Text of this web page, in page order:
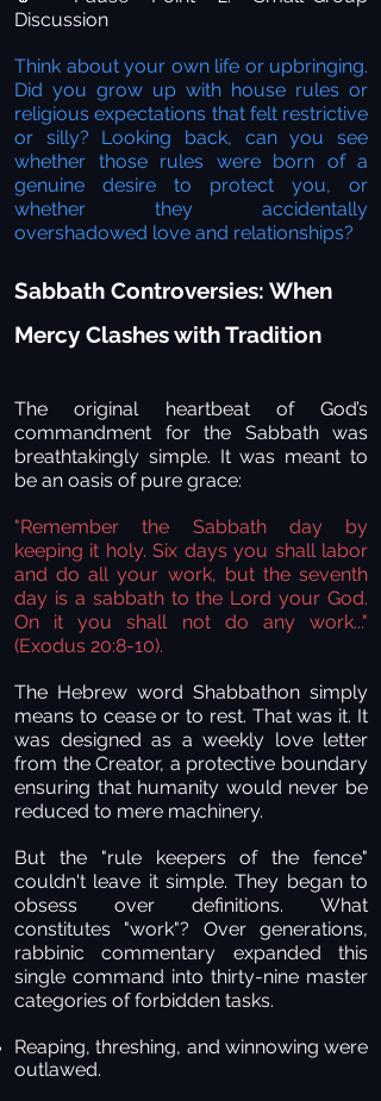
Discussion
Think about your own life or upbringing.
Did you grow up with house rules or
religious expectations that felt restrictive
or silly? Looking back, can you see
whether those rules were born of a
genuine desire to protect you, or
whether they accidentally
overshadowed love and relationships?
Sabbath Controversies: When
Mercy Clashes with Tradition
The original heartbeat of God’s
commandment for the Sabbath was
breathtakingly simple. It was meant to
be an oasis of pure grace:
"Remember the Sabbath day by
keeping it holy. Six days you shall labor
and do all your work, but the seventh
day is a sabbath to the Lord your God.
On it you shall not do any work..."
(Exodus 20:8-10).
The Hebrew word Shabbathon simply
means to cease or to rest. That was it. It
was designed as a weekly love letter
from the Creator, a protective boundary
ensuring that humanity would never be
reduced to mere machinery.
But the "rule keepers of the fence"
couldn't leave it simple. They began to
obsess over definitions. What
constitutes "work"? Over generations,
rabbinic commentary expanded this
single command into thirty-nine master
categories of forbidden tasks.
Reaping, threshing, and winnowing were
outlawed.